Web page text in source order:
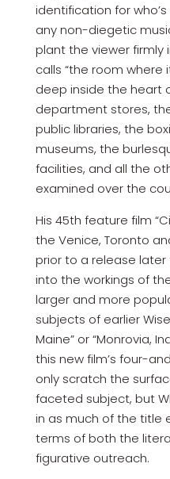
identification for
any non-diegetic
plant the viewer firmly
calls “the room where
deep inside the heart
department stores,
public libraries, the
museums, the
facilities, and all the
examined over the
His 45th feature film
the Venice, Toronto
prior to a release
into the workings of
larger and more
subjects of earlier
Maine” or “Monrovia,
this new film’s four-
only scratch the
faceted subject, but
in as much of the title
terms of both the
figurative outreach.